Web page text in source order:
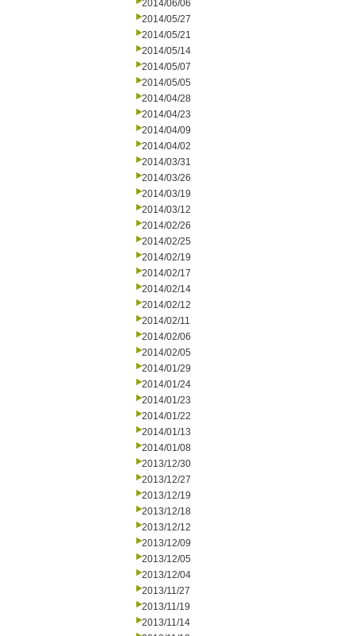
2014/06/06
2014/05/27
2014/05/21
2014/05/14
2014/05/07
2014/05/05
2014/04/28
2014/04/23
2014/04/09
2014/04/02
2014/03/31
2014/03/26
2014/03/19
2014/03/12
2014/02/26
2014/02/25
2014/02/19
2014/02/17
2014/02/14
2014/02/12
2014/02/11
2014/02/06
2014/02/05
2014/01/29
2014/01/24
2014/01/23
2014/01/22
2014/01/13
2014/01/08
2013/12/30
2013/12/27
2013/12/19
2013/12/18
2013/12/12
2013/12/09
2013/12/05
2013/12/04
2013/11/27
2013/11/19
2013/11/14